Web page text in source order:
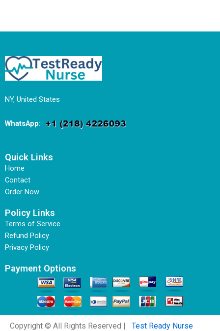
NY, United States
WhatsApp:
Quick Links
Home
Contact
Order Now
Policy Links
Terms of Service
Refund Policy
Privacy Policy
Payment Options
Copyright © All Rights Reserved | Test Ready Nurse